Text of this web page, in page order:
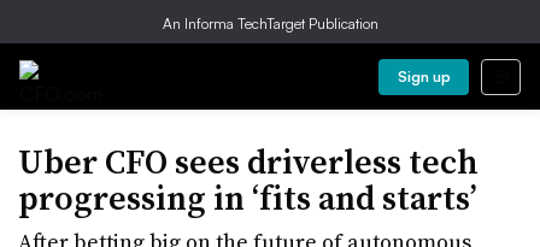
An Informa TechTarget Publication
Sign up
Uber CFO sees driverless tech
progressing in ‘fits and starts’